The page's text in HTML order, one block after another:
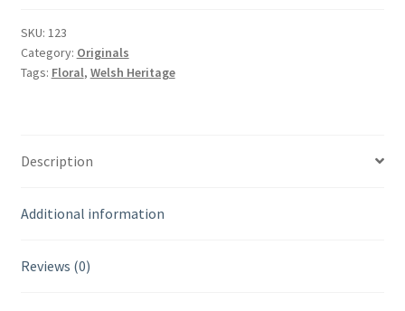
Painting.
quantity
SKU: 123
Category: Originals
Tags: Floral, Welsh Heritage
Description
Additional information
Reviews (0)